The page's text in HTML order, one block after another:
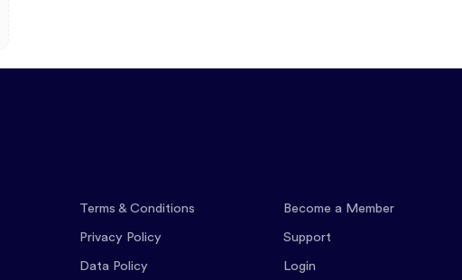
Terms & Conditions
Privacy Policy
Data Policy
Become a Member
Support
Login